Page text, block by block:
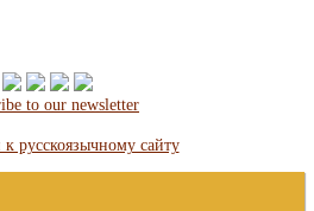
to our newsletter
русскоязычному сайту